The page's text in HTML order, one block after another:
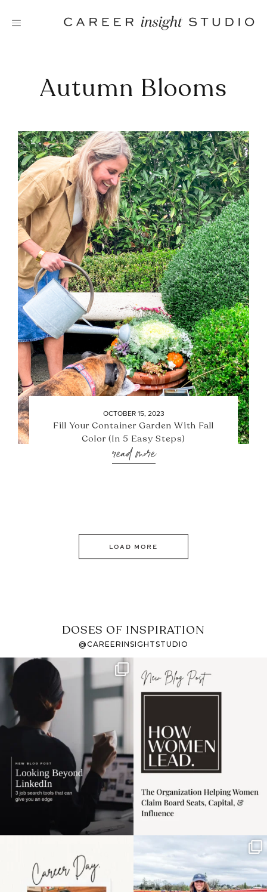
Autumn Blooms
OCTOBER 15, 2023
Fill Your Container Garden With Fall
Color (In 5 Easy Steps)
read more
LOAD MORE
DOSES OF INSPIRATION
@CAREERINSIGHTSTUDIO
If it feels like the job
market has gotten
harder
I recently attended an
intro session for
the moms showing up
even...
Some things sit on the
list for years. Not
because...